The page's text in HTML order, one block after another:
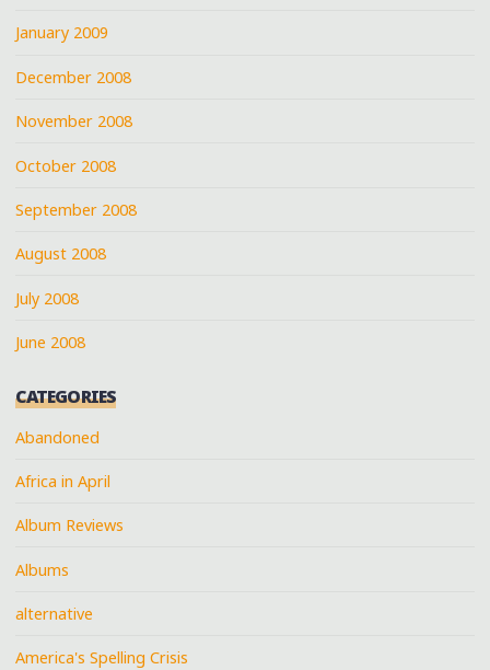
January 2009
December 2008
November 2008
October 2008
September 2008
August 2008
July 2008
June 2008
CATEGORIES
Abandoned
Africa in April
Album Reviews
Albums
alternative
America's Spelling Crisis